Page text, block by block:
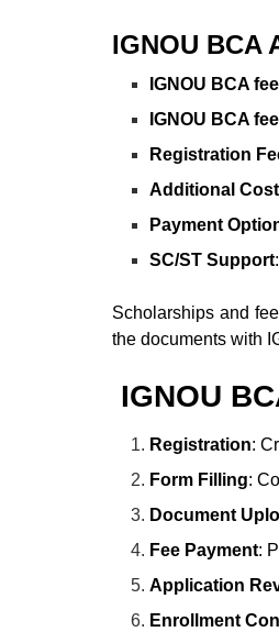
IGNOU BCA
IGNOU BCA
IGNOU BCA
Registration
Additional
Payment
SC/ST Support
Scholarships and
the documents with
IGNOU
Registration:
Form Filling:
Document
Fee Payment:
Application
Enrollment